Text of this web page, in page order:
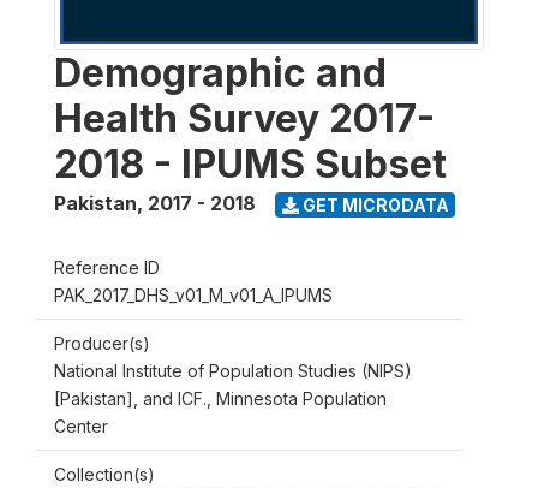
Demographic and
Health Survey 2017-
2018 - IPUMS Subset
Pakistan, 2017 - 2018 GET MICRODATA
Reference ID
PAK_2017_DHS_v01_M_v01_A_IPUMS
Producer(s)
National Institute of Population Studies (NIPS)
[Pakistan], and ICF., Minnesota Population
Center
Collection(s)